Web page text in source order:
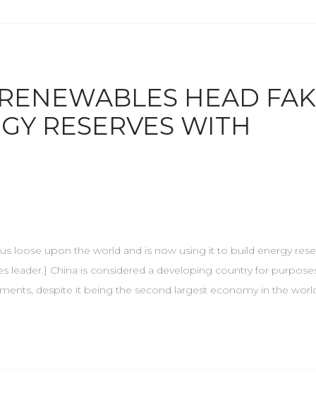
HEAD
RESERVES WITH
loose upon the world and is now using it to build energy
leader.] China is considered a developing country for
despite it being the second largest economy in the